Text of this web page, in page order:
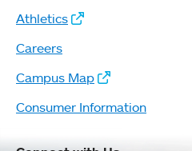
Athletics
Careers
Campus Map
Consumer Information